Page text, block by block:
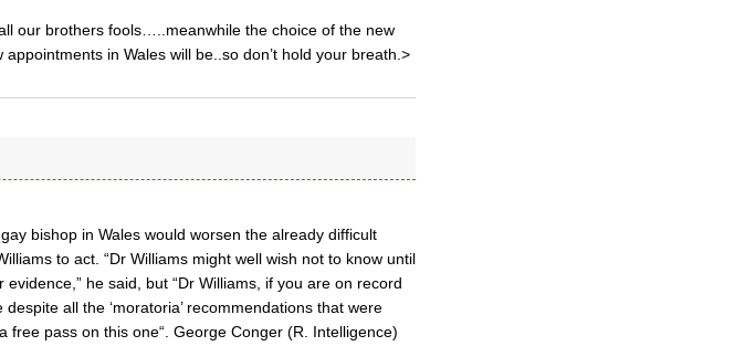
our brothers fools…..meanwhile the choice of the new
in Wales will be..so don’t hold your breath.>
bishop in Wales would worsen the already difficult
to act. “Dr Williams might well wish not to know until
he said, but “Dr Williams, if you are on record
all the ‘moratoria’ recommendations that were
free pass on this one“. George Conger (R. Intelligence)